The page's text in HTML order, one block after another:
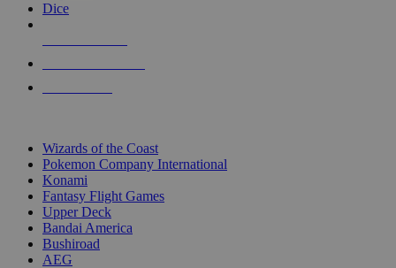
Dice
Wizards of the Coast
Pokemon Company International
Konami
Fantasy Flight Games
Upper Deck
Bandai America
Bushiroad
AEG